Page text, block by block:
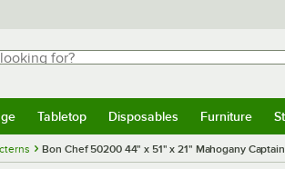
for?
results.
Tabletop Disposables Furniture
Bon Chef 50200 44" x 51" x 21" Mahogany